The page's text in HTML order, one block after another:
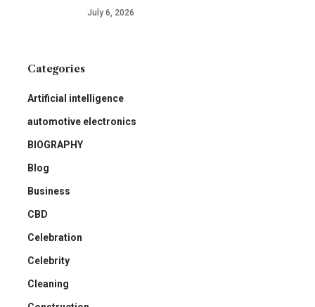
July 6, 2026
Categories
Artificial intelligence
automotive electronics
BIOGRAPHY
Blog
Business
CBD
Celebration
Celebrity
Cleaning